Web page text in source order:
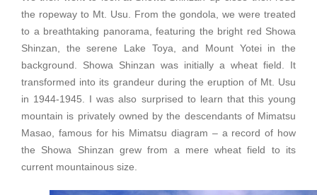
the ropeway to Mt. Usu. From the gondola, we were treated
to a breathtaking panorama, featuring the bright red Showa
Shinzan, the serene Lake Toya, and Mount Yotei in the
background. Showa Shinzan was initially a wheat field. It
transformed into its grandeur during the eruption of Mt. Usu
in 1944-1945. I was also surprised to learn that this young
mountain is privately owned by the descendants of Mimatsu
Masao, famous for his Mimatsu diagram – a record of how
the Showa Shinzan grew from a mere wheat field to its
current mountainous size.